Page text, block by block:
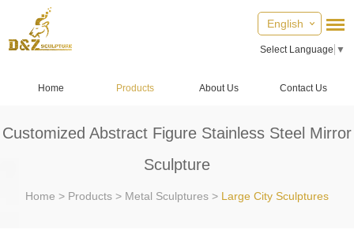
English
Select Language ▼
Home Products About Us Contact Us
Customized Abstract Figure Stainless Steel Mirror
Sculpture
Home > Products > Metal Sculptures > Large City Sculptures